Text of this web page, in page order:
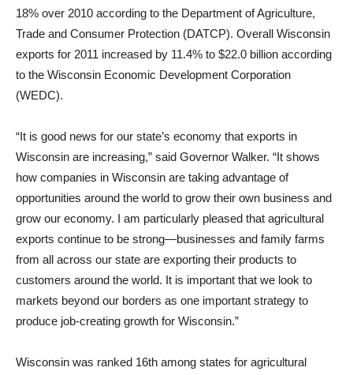
18% over 2010 according to the Department of Agriculture,
Trade and Consumer Protection (DATCP). Overall Wisconsin
exports for 2011 increased by 11.4% to $22.0 billion according
to the Wisconsin Economic Development Corporation
(WEDC).
“It is good news for our state’s economy that exports in
Wisconsin are increasing,” said Governor Walker. “It shows
how companies in Wisconsin are taking advantage of
opportunities around the world to grow their own business and
grow our economy. I am particularly pleased that agricultural
exports continue to be strong—businesses and family farms
from all across our state are exporting their products to
customers around the world. It is important that we look to
markets beyond our borders as one important strategy to
produce job-creating growth for Wisconsin.”
Wisconsin was ranked 16th among states for agricultural